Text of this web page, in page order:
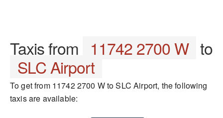
Taxis from 11742 2700 W to
SLC Airport
To get from 11742 2700 W to SLC Airport, the following
taxis are available: